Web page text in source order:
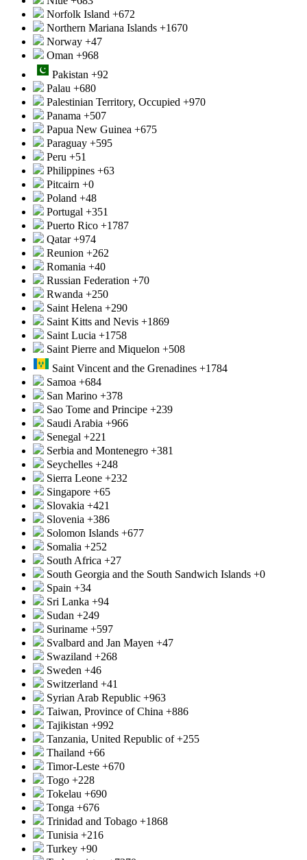
Norfolk Island +672
Northern Mariana Islands +1670
Norway +47
Oman +968
Pakistan +92
Palau +680
Palestinian Territory, Occupied +970
Panama +507
Papua New Guinea +675
Paraguay +595
Peru +51
Philippines +63
Pitcairn +0
Poland +48
Portugal +351
Puerto Rico +1787
Qatar+974
Reunion +262
Romania +40
Russian Federation +70
Rwanda +250
Saint Helena +290
Saint Kitts and Nevis +1869
Saint Lucia +1758
Saint Pierre and Miquelon +508
Saint Vincent and the Grenadines +1784
Samoa +684
San Marino +378
Sao Tome and Principe +239
Saudi Arabia +966
Senegal +221
Serbia and Montenegro +381
Seychelles +248
Sierra Leone +232
Singapore +65
Slovakia +421
Slovenia +386
Solomon Islands +677
Somalia +252
South Africa +27
South Georgia and the South Sandwich Islands +0
Spain +34
Sri Lanka +94
Sudan +249
Suriname +597
Svalbard and Jan Mayen +47
Swaziland +268
Sweden +46
Switzerland +41
Syrian Arab Republic +963
Taiwan, Province of China +886
Tajikistan +992
Tanzania, United Republic of+255
Thailand +66
Timor-Leste +670
Togo +228
Tokelau +690
Tonga +676
Trinidad and Tobago +1868
Tunisia +216
Turkey +90